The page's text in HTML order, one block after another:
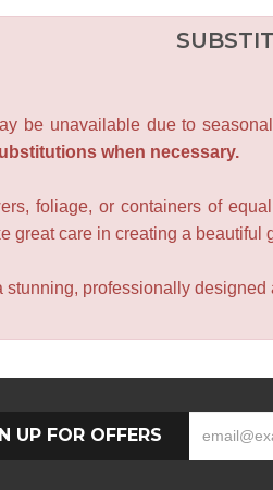
be unavailable due to
when necessary.
foliage, or containers of
great care in creating a beautiful
professionally
UP FOR OFFERS